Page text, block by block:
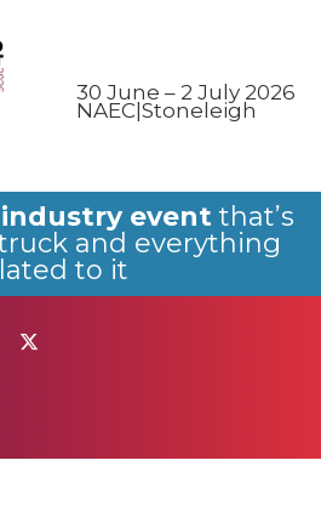
30 June – 2 July 2026
NAEC|Stoneleigh
event that’s
and everything
to it